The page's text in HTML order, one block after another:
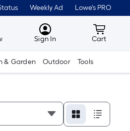
Weekly Ad Lowe's PRO
MyLowes
Sign In Cart
Cart
& Garden Outdoor Tools